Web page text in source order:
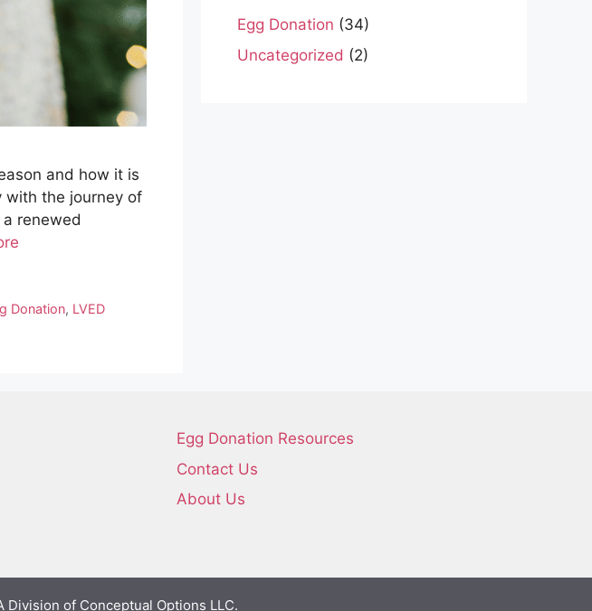
and how it is
the journey of
renewed
Donation, LVED
Egg Donation (34)
Uncategorized (2)
Egg Donation Resources
Contact Us
About Us
of Conceptual Options LLC.